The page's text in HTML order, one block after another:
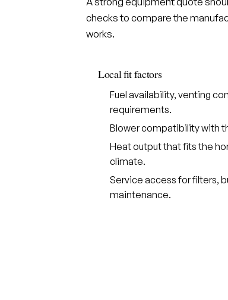
checks to compare the
works.
Local fit factors
Fuel availability, venting
requirements.
Blower compatibility with
Heat output that fits the
climate.
Service access for filters,
maintenance.